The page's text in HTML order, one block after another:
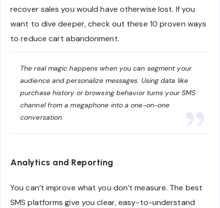
recover sales you would have otherwise lost. If you
want to dive deeper, check out these 10 proven ways
to reduce cart abandonment.
The real magic happens when you can segment your
audience and personalize messages. Using data like
purchase history or browsing behavior turns your SMS
channel from a megaphone into a one-on-one
conversation.
Analytics and Reporting
You can’t improve what you don’t measure. The best
SMS platforms give you clear, easy-to-understand